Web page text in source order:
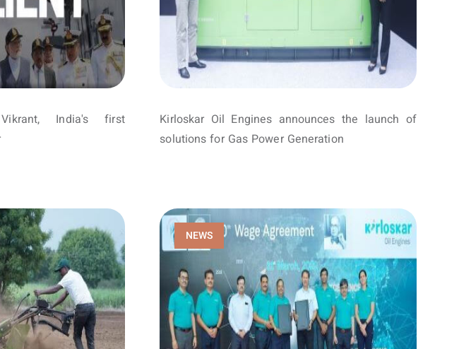
India's first
Kirloskar Oil Engines announces the launch of
solutions for Gas Power Generation
NEWS